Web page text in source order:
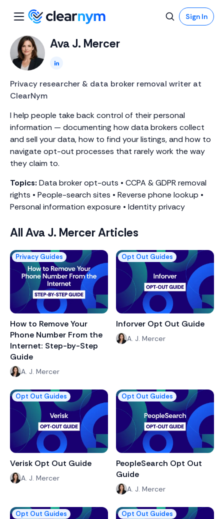
Sign In
Ava J. Mercer
LinkedIn
Privacy researcher & data broker removal writer at
ClearNym
I help people take back control of their personal
information — documenting how data brokers collect
and sell your data, how to find your listings, and how to
navigate opt-out processes that rarely work the way
they claim to.
Topics: Data broker opt-outs • CCPA & GDPR removal
rights • People-search sites • Reverse phone lookup •
Personal information exposure • Identity privacy
All Ava J. MercerArticles
Privacy Guides
How to Remove Your
Phone Number From the
Internet: Step-by-Step
Guide
A. J. Mercer
Opt Out Guides
Inforver Opt Out Guide
A. J. Mercer
Opt Out Guides
Verisk Opt Out Guide
A. J. Mercer
Opt Out Guides
PeopleSearch Opt Out
Guide
A. J. Mercer
Opt Out Guides Opt Out Guides